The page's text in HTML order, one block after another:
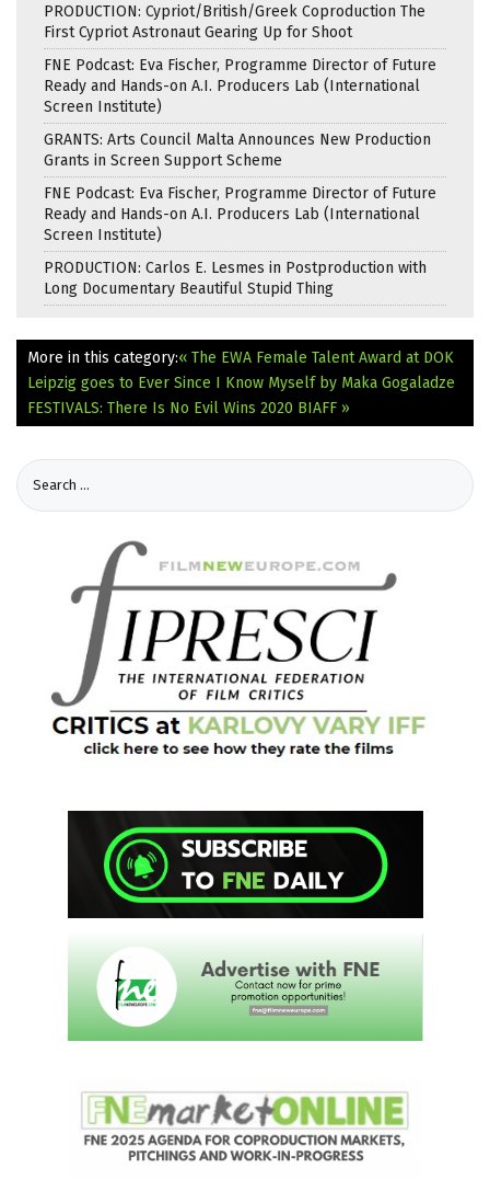
PRODUCTION: Cypriot/British/Greek Coproduction The
First Cypriot Astronaut Gearing Up for Shoot
FNE Podcast: Eva Fischer, Programme Director of Future
Ready and Hands-on A.I. Producers Lab (International
Screen Institute)
GRANTS: Arts Council Malta Announces New Production
Grants in Screen Support Scheme
FNE Podcast: Eva Fischer, Programme Director of Future
Ready and Hands-on A.I. Producers Lab (International
Screen Institute)
PRODUCTION: Carlos E. Lesmes in Postproduction with
Long Documentary Beautiful Stupid Thing
More in this category:« The EWA Female Talent Award at DOK
Leipzig goes to Ever Since I Know Myself by Maka Gogaladze
FESTIVALS: There Is No Evil Wins 2020 BIAFF »